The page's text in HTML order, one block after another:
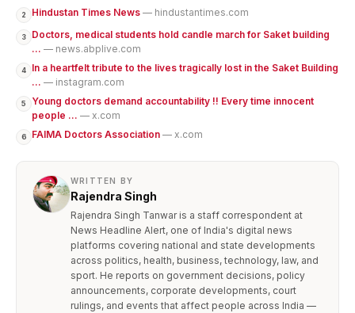
2 Hindustan Times News — hindustantimes.com
3
Doctors, medical students hold candle march for Saket building
... — news.abplive.com
4
In a heartfelt tribute to the lives tragically lost in the Saket Building
... — instagram.com
5
Young doctors demand accountability !! Every time innocent
people ... — x.com
6 FAIMA Doctors Association — x.com
WRITTEN BY
Rajendra Singh
Rajendra Singh Tanwar is a staff correspondent at
News Headline Alert, one of India's digital news
platforms covering national and state developments
across politics, health, business, technology, law, and
sport. He reports on government decisions, policy
announcements, corporate developments, court
rulings, and events that affect people across India —